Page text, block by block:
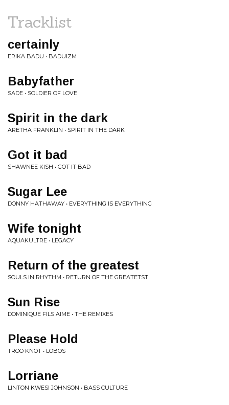
Tracklist
certainly
ERIKA BADU • BADUIZM
Babyfather
SADE • SOLDIER OF LOVE
Spirit in the dark
ARETHA FRANKLIN • SPIRIT IN THE DARK
Got it bad
SHAWNEE KISH • GOT IT BAD
Sugar Lee
DONNY HATHAWAY • EVERYTHING IS EVERYTHING
Wife tonight
AQUAKULTRE • LEGACY
Return of the greatest
SOULS IN RHYTHM • RETURN OF THE GREATETST
Sun Rise
DOMINIQUE FILS AIME • THE REMIXES
Please Hold
TROO KNOT • LOBOS
Lorriane
LINTON KWESI JOHNSON • BASS CULTURE